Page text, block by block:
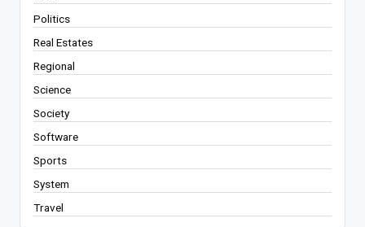
Politics
Real Estates
Regional
Science
Society
Software
Sports
System
Travel